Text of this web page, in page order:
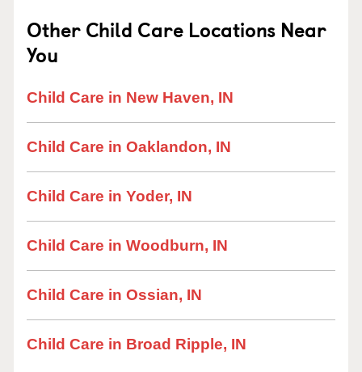
Other Child Care Locations Near
You
Child Care in New Haven, IN
Child Care in Oaklandon, IN
Child Care in Yoder, IN
Child Care in Woodburn, IN
Child Care in Ossian, IN
Child Care in Broad Ripple, IN